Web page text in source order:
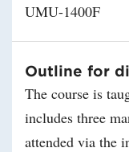
UMU-1400F
Outline for
The course is
includes three
attended via the